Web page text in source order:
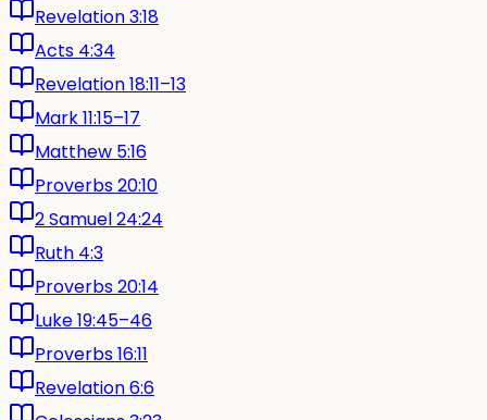
Revelation 3:18
Acts 4:34
Revelation 18:11–13
Mark 11:15–17
Matthew 5:16
Proverbs 20:10
2 Samuel 24:24
Ruth 4:3
Proverbs 20:14
Luke 19:45–46
Proverbs 16:11
Revelation 6:6